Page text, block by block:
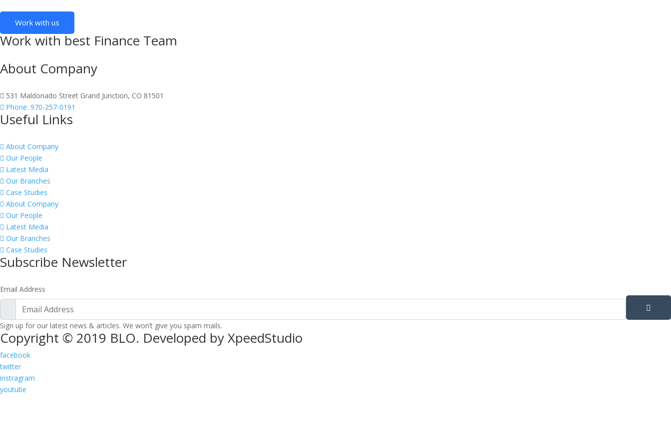
Work with us
Work with best Finance Team
About Company
531 Maldonado Street Grand Junction, CO 81501
Phone: 970-257-0191
Useful Links
About Company
Our People
Latest Media
Our Branches
Case Studies
About Company
Our People
Latest Media
Our Branches
Case Studies
Subscribe Newsletter
Email Address
Sign up for our latest news & articles. We won’t give you spam mails.
Copyright © 2019 BLO. Developed by XpeedStudio
facebook
twitter
instragram
youtube